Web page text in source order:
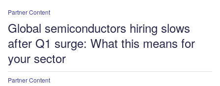
Partner Content
Global semiconductors hiring slows
after Q1 surge: What this means for
your sector
Partner Content